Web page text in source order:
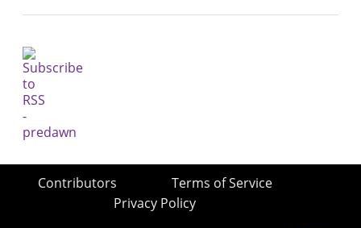
Contributors
Terms of Service
Privacy Policy